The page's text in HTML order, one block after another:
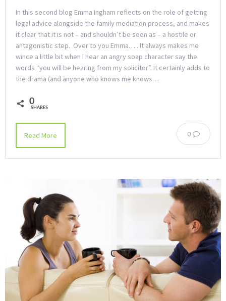
In this second blog Emma Ingham reflects on the role of getting
legal advice alongside the family mediation process, and makes
it clear that it is not – and shouldn’t be seen as – a hostile or
antagonistic step. Over to you Emma….. It always makes me
wince a little bit when I hear an angry soap character say the
words “you will be hearing from my solicitor”. It certainly adds to
the drama (and anyone who knows me knows…
0
SHARES
0
Read More